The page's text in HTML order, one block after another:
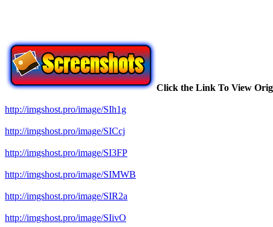
Click the Link To View
http://imgshost.pro/image/SIh1g
http://imgshost.pro/image/SICcj
http://imgshost.pro/image/SI3FP
http://imgshost.pro/image/SIMWB
http://imgshost.pro/image/SIR2a
http://imgshost.pro/image/SIivO